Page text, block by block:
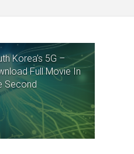
Korea’s 5G –
Full Movie In
Second